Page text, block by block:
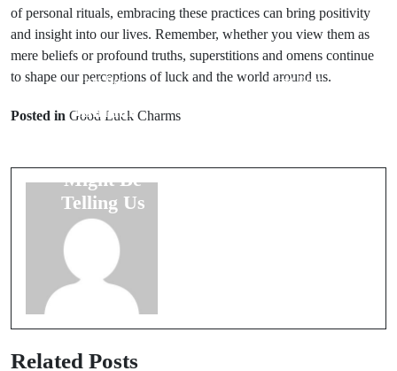
of personal rituals, embracing these practices can bring positivity
and insight into our lives. Remember, whether you view them as
mere beliefs or profound truths, superstitions and omens continue
to shape our perceptions of luck and the world around us.
Posted in Good Luck Charms
Prev Post
Animal
Might Be
Telling Us
Next Post
Related Posts